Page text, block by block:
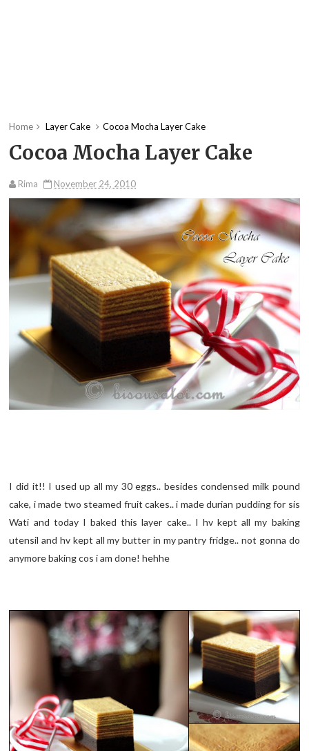
Home Layer Cake Cocoa Mocha Layer Cake
Cocoa Mocha Layer Cake
Rima November 24, 2010
I did it!! I used up all my 30 eggs.. besides condensed milk pound
cake, i made two steamed fruit cakes.. i made durian pudding for sis
Wati and today I baked this layer cake.. I hv kept all my baking
utensil and hv kept all my butter in my pantry fridge.. not gonna do
anymore baking cos i am done! hehhe